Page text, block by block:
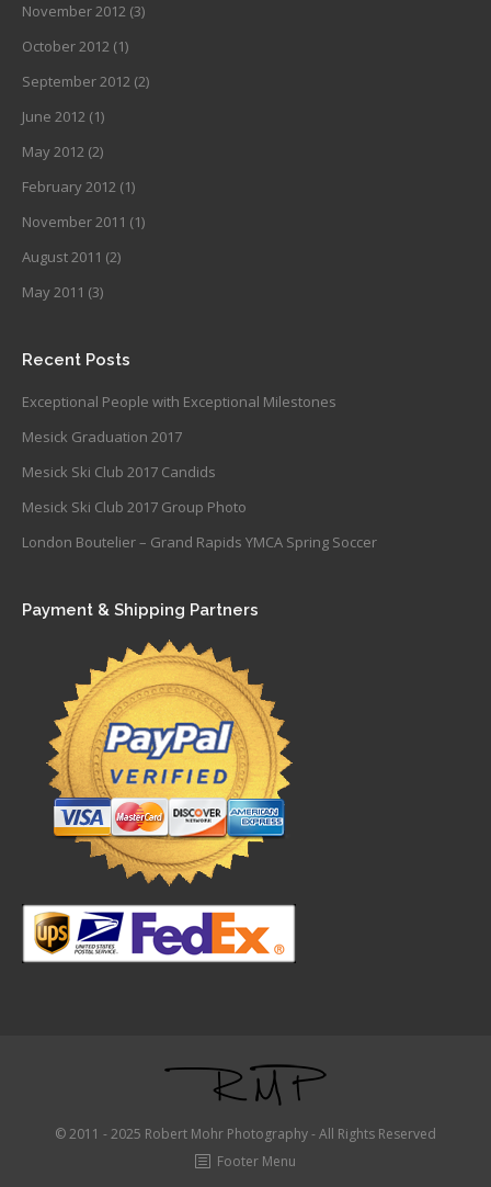
November 2012 (3)
October 2012 (1)
September 2012 (2)
June 2012 (1)
May 2012 (2)
February 2012 (1)
November 2011 (1)
August 2011 (2)
May 2011 (3)
Recent Posts
Exceptional People with Exceptional Milestones
Mesick Graduation 2017
Mesick Ski Club 2017 Candids
Mesick Ski Club 2017 Group Photo
London Boutelier – Grand Rapids YMCA Spring Soccer
Payment & Shipping Partners
© 2011 - 2025 Robert Mohr Photography - All Rights Reserved
Footer Menu